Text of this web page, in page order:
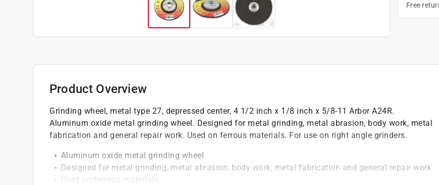
Free
Product Overview
Grinding wheel, metal type 27, depressed center, 4 1/2 inch x 1/8 inch x 5/8-11 Arbor A24R.
Aluminum oxide metal grinding wheel. Designed for metal grinding, metal abrasion, body work, metal
fabrication and general repair work. Used on ferrous materials. For use on right angle grinders.
Aluminum oxide metal grinding wheel
Designed for metal grinding, metal abrasion, body work, metal fabrication and general repair work
Used on ferrous materials